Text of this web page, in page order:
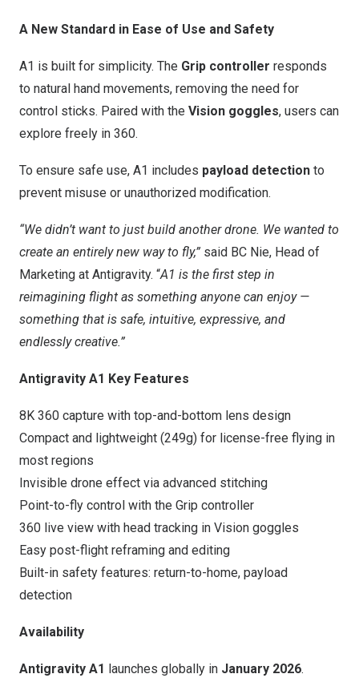
A New Standard in Ease of Use and Safety
A1 is built for simplicity. The Grip controller responds
to natural hand movements, removing the need for
control sticks. Paired with the Vision goggles, users can
explore freely in 360.
To ensure safe use, A1 includes payload detection to
prevent misuse or unauthorized modification.
“We didn’t want to just build another drone. We wanted to
create an entirely new way to fly,” said BC Nie, Head of
Marketing at Antigravity. “A1 is the first step in
reimagining flight as something anyone can enjoy —
something that is safe, intuitive, expressive, and
endlessly creative.”
Antigravity A1 Key Features
8K 360 capture with top-and-bottom lens design
Compact and lightweight (249g) for license-free flying in
most regions
Invisible drone effect via advanced stitching
Point-to-fly control with the Grip controller
360 live view with head tracking in Vision goggles
Easy post-flight reframing and editing
Built-in safety features: return-to-home, payload
detection
Availability
Antigravity A1 launches globally in January 2026.